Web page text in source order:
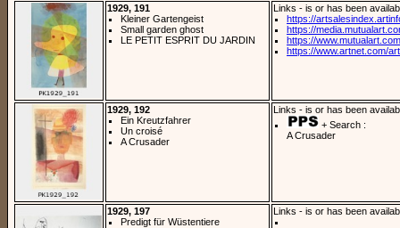
1929, 191
Kleiner Gartengeist
Small garden ghost
LE PETIT ESPRIT DU JARDIN
Links - is or has been
https://
https://
https://
https://www.artnet.com/
1929, 192
Ein Kreutzfahrer
Un croisé
A Crusader
Links - is or has been
+ Search :
A Crusader
1929, 197
Predigt für Wüstentiere
Links - is or has been